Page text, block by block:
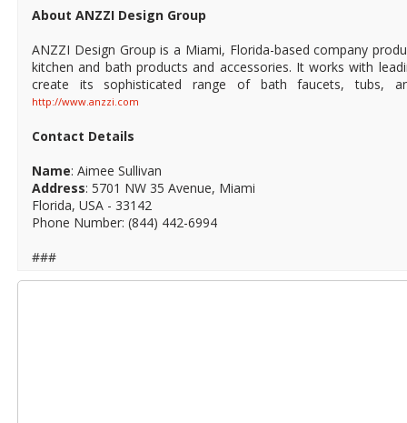
About ANZZI Design Group
ANZZI Design Group is a Miami, Florida-based company
kitchen and bath products and accessories. It works with
create its sophisticated range of bath faucets, tubs,
http://www.anzzi.com
Contact Details
Name: Aimee Sullivan
Address: 5701 NW 35 Avenue, Miami
Florida, USA - 33142
Phone Number: (844) 442-6994
###